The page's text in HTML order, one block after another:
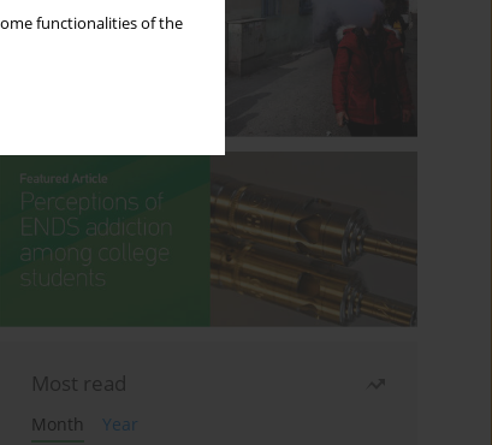
functionalities of the
Most read
Month
Year